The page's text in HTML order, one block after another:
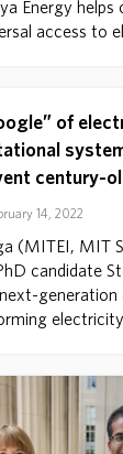
Energy
access to
of
century-
14, 2022
(MITEI, MIT
candidate